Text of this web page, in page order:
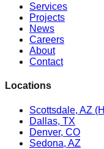
Services
Projects
News
Careers
About
Contact
Locations
Scottsdale, AZ
Dallas, TX
Denver, CO
Sedona, AZ